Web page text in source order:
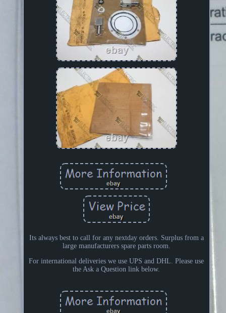
Its always best to call for any nextday orders. Surplus from a
large manufacturers spare parts room.
For international deliveries we use UPS and DHL. Please use
the Ask a Question link below.